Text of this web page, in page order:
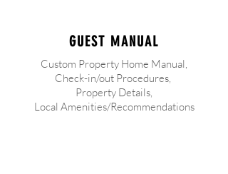
GUEST MANUAL
Custom Property Home Manual,
Check-in/out Procedures,
Property Details,
Local Amenities/Recommendations